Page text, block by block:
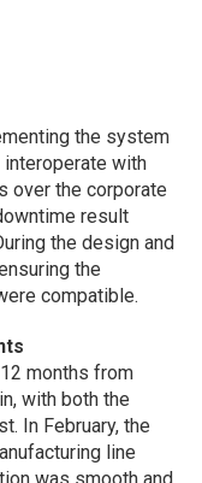
the system
with
over the corporate
result
the design and
the
compatible.
months from
with both the
In February, the
line
was smooth and